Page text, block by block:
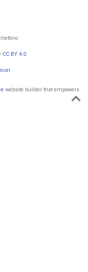
CC BY 4.0
website builder that empowers